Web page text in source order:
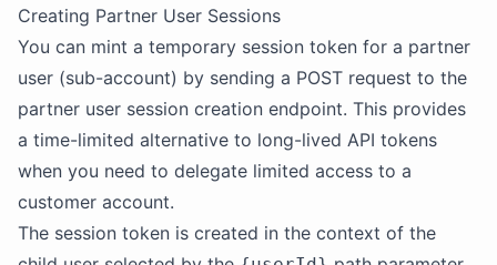
Creating Partner User Sessions
You can mint a temporary session token for a partner
user (sub-account) by sending a POST request to the
partner user session creation endpoint. This provides
a time-limited alternative to long-lived API tokens
when you need to delegate limited access to a
customer account.
The session token is created in the context of the